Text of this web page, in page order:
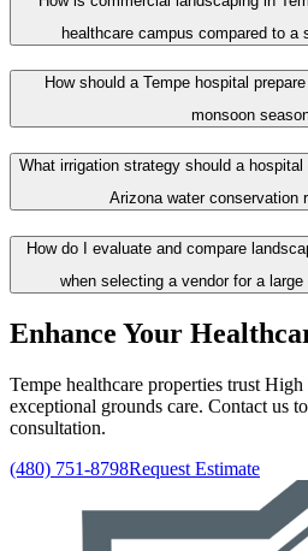
healthcare campus compared to a
How should a Tempe hospital
monsoon
What irrigation strategy should a
Arizona water conservation
How do I evaluate and compare
when selecting a vendor for a
Enhance Your
Tempe healthcare properties trust
exceptional grounds care. Contact us
consultation.
(480) 751-8798Request Estimate